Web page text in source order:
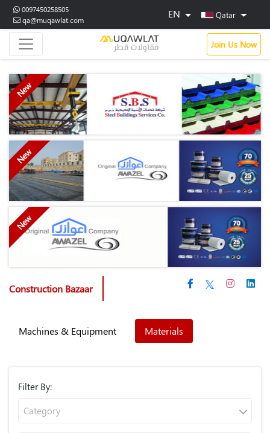
0097450258505
qa@muqawlat.com
EN Qatar
Join Us Now
New
New
New
Construction Bazaar
Machines & Equipment Materials
Filter By:
Category